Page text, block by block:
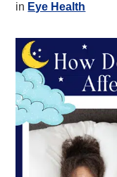
in Eye Health